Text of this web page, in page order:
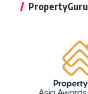
PropertyGuru